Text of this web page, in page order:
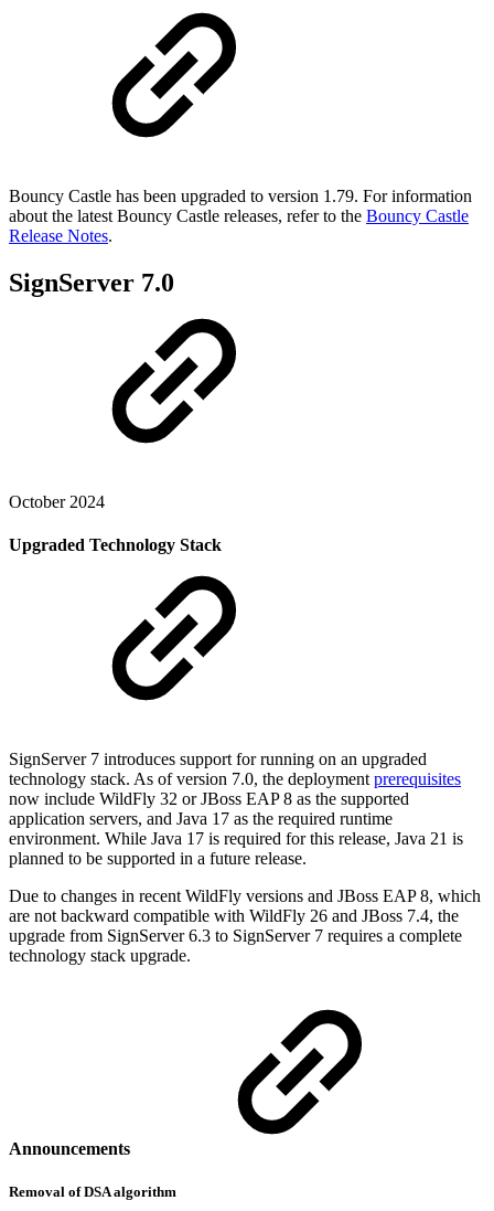
Bouncy Castle has been upgraded to version 1.79. For information
about the latest Bouncy Castle releases, refer to the Bouncy Castle
Release Notes.
SignServer 7.0
October 2024
Upgraded Technology Stack
SignServer 7 introduces support for running on an upgraded
technology stack. As of version 7.0, the deployment prerequisites
now include WildFly 32 or JBoss EAP 8 as the supported
application servers, and Java 17 as the required runtime
environment. While Java 17 is required for this release, Java 21 is
planned to be supported in a future release.
Due to changes in recent WildFly versions and JBoss EAP 8, which
are not backward compatible with WildFly 26 and JBoss 7.4, the
upgrade from SignServer 6.3 to SignServer 7 requires a complete
technology stack upgrade.
Announcements
Removal of DSA algorithm